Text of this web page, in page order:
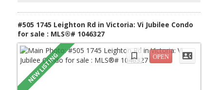
#505 1745 Leighton Rd in Victoria: Vi Jubilee Condo
for sale : MLS®# 1046327